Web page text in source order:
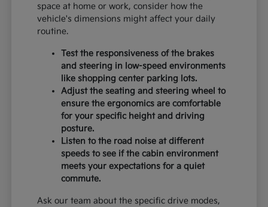
space at home or work, consider how the
vehicle's dimensions might affect your daily
routine.
Test the responsiveness of the brakes
and steering in low-speed environments
like shopping center parking lots.
Adjust the seating and steering wheel to
ensure the ergonomics are comfortable
for your specific height and driving
posture.
Listen to the road noise at different
speeds to see if the cabin environment
meets your expectations for a quiet
commute.
Ask our team about the specific drive modes,